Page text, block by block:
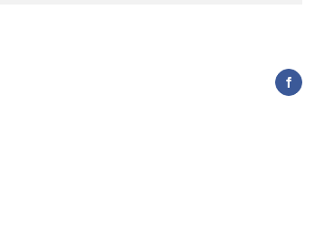
Facebook